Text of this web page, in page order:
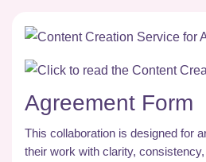
Agreement Form
This collaboration is designed for
their work with clarity,